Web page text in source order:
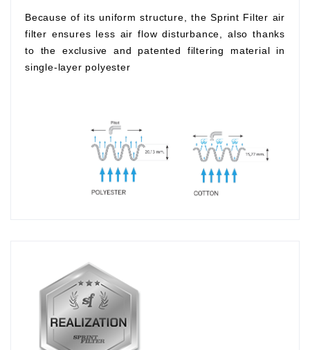
Because of its uniform structure, the Sprint Filter air
filter ensures less air flow disturbance, also thanks
to the exclusive and patented filtering material in
single-layer polyester